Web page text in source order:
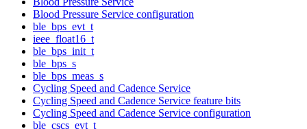
Blood Pressure Service configuration
ble_bps_evt_t
ieee_float16_t
ble_bps_init_t
ble_bps_s
ble_bps_meas_s
Cycling Speed and Cadence Service
Cycling Speed and Cadence Service feature bits
Cycling Speed and Cadence Service configuration
ble_cscs_evt_t